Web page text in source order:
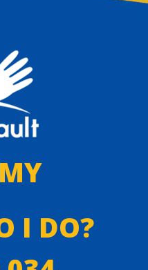
I DO?